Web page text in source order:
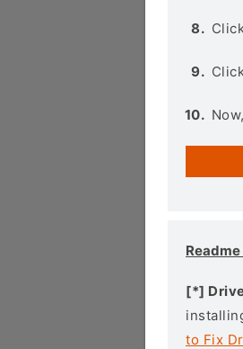
[*]
to Fix